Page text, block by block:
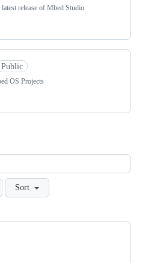
release of Mbed Studio
Public
OS Projects
Sort